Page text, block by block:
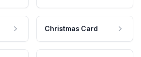
Christmas Card